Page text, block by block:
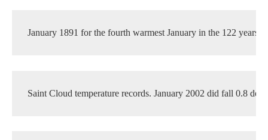
January 1891 for the fourth warmest January in the 122 years of
Saint Cloud temperature records. January 2002 did fall 0.8